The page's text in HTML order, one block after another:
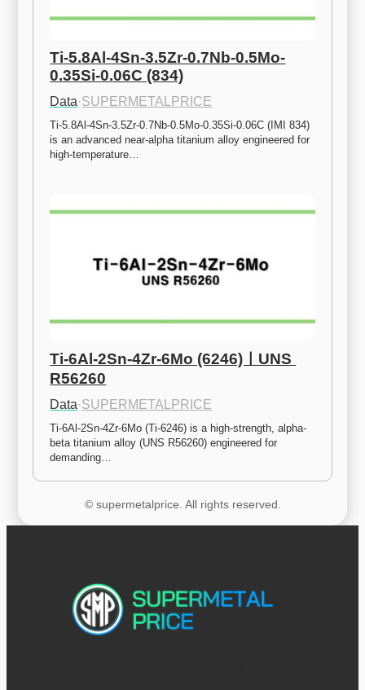
Ti-5.8Al-4Sn-3.5Zr-0.7Nb-0.5Mo-
0.35Si-0.06C (834)
Data·SUPERMETALPRICE
Ti-5.8Al-4Sn-3.5Zr-0.7Nb-0.5Mo-0.35Si-0.06C (IMI 834)
is an advanced near-alpha titanium alloy engineered for
high-temperature…
Ti-6Al-2Sn-4Zr-6Mo (6246)ㅣUNS
R56260
Data·SUPERMETALPRICE
Ti-6Al-2Sn-4Zr-6Mo (Ti-6246) is a high-strength, alpha-
beta titanium alloy (UNS R56260) engineered for
demanding…
© supermetalprice. All rights reserved.